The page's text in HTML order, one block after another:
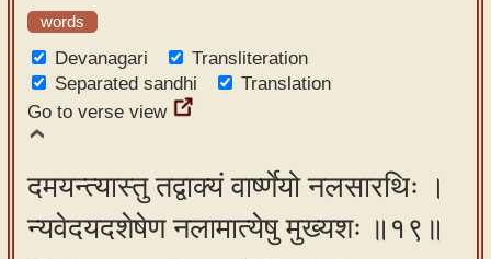
words
Devanagari
Transliteration
Separated sandhi
Translation
Go to verse view
दमयन्त्यास्तु तद्वाक्यं वार्ष्णेयो नलसारथिः ।
न्यवेदयदशेषेण नलामात्येषु मुख्यशः ॥१९॥